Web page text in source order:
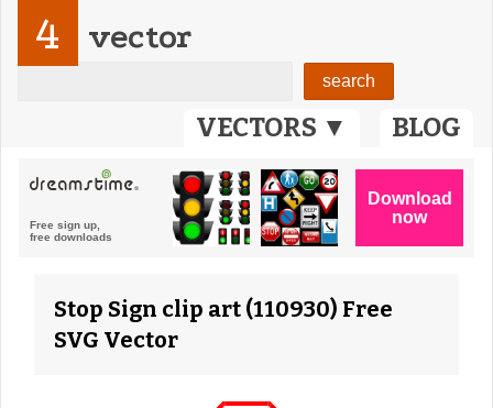
VECTORS ▼ BLOG
4 vector
Stop Sign clip art (110930) Free
SVG Vector